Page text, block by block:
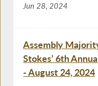
Jun 28, 2024
Assembly
Stokes’ 6th
- August 24, 2024